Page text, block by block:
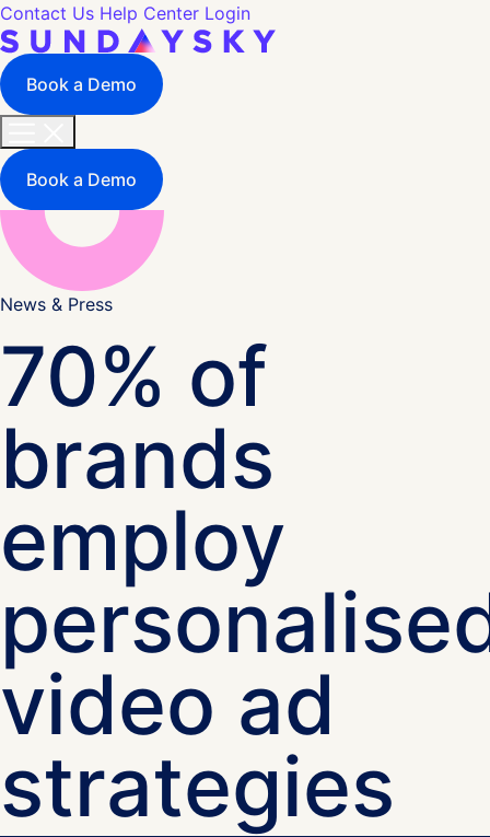
Contact Us Help Center Login
Book a Demo
Book a Demo
News & Press
70% of
brands
employ
video ad
strategies